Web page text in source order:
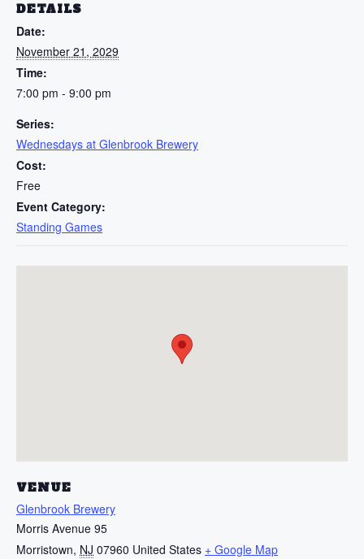
DETAILS
Date:
November 21, 2029
Time:
7:00 pm - 9:00 pm
Series:
Wednesdays at Glenbrook Brewery
Cost:
Free
Event Category:
Standing Games
VENUE
Glenbrook Brewery
Morris Avenue 95
Morristown, NJ 07960 United States + Google Map